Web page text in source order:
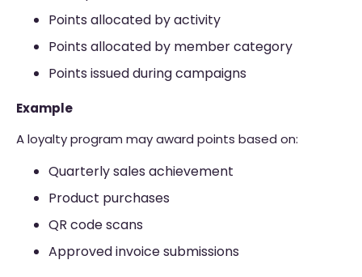
Points allocated by activity
Points allocated by member category
Points issued during campaigns
Example
A loyalty program may award points based on:
Quarterly sales achievement
Product purchases
QR code scans
Approved invoice submissions